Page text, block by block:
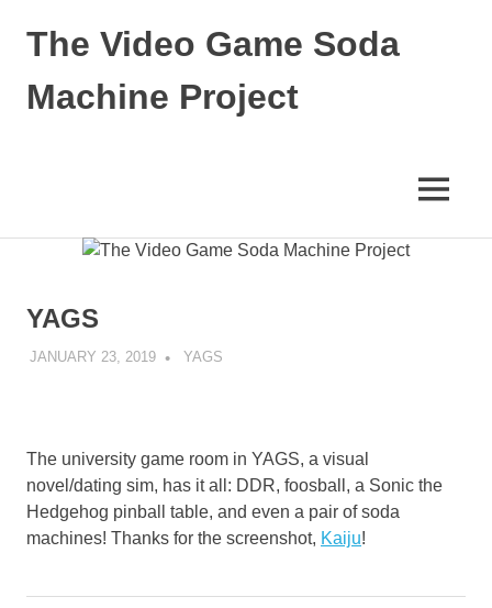
The Video Game Soda
Machine Project
MENU
YAGS
JANUARY 23, 2019 DECAFJEDI
YAGS
The university game room in YAGS, a visual
novel/dating sim, has it all: DDR, foosball, a Sonic the
Hedgehog pinball table, and even a pair of soda
machines! Thanks for the screenshot, Kaiju!